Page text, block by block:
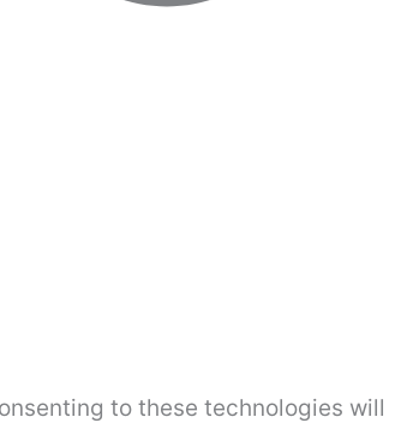
to these technologies will